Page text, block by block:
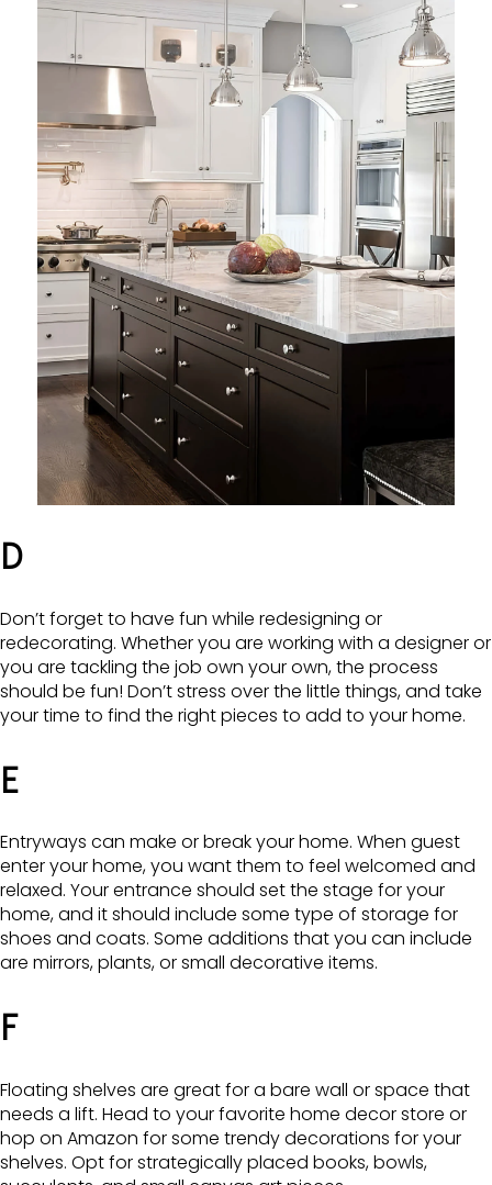
D
Don’t forget to have fun while redesigning or
redecorating. Whether you are working with a designer or
you are tackling the job own your own, the process
should be fun! Don’t stress over the little things, and take
your time to find the right pieces to add to your home.
E
Entryways can make or break your home. When guest
enter your home, you want them to feel welcomed and
relaxed. Your entrance should set the stage for your
home, and it should include some type of storage for
shoes and coats. Some additions that you can include
are mirrors, plants, or small decorative items.
F
Floating shelves are great for a bare wall or space that
needs a lift. Head to your favorite home decor store or
hop on Amazon for some trendy decorations for your
shelves. Opt for strategically placed books, bowls,